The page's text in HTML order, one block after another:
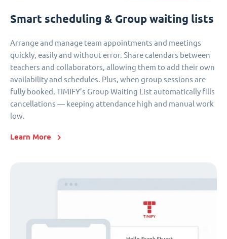
Smart scheduling & Group waiting lists
Arrange and manage team appointments and meetings
quickly, easily and without error. Share calendars between
teachers and collaborators, allowing them to add their own
availability and schedules. Plus, when group sessions are
fully booked, TIMIFY’s Group Waiting List automatically fills
cancellations — keeping attendance high and manual work
low.
Learn More